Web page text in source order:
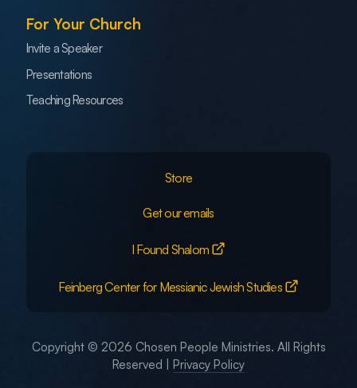
For Your Church
Invite a Speaker
Presentations
Teaching Resources
Store
Get our emails
I Found Shalom
Feinberg Center for Messianic Jewish Studies
Copyright © 2026 Chosen People Ministries. All Rights
Reserved |
Privacy Policy